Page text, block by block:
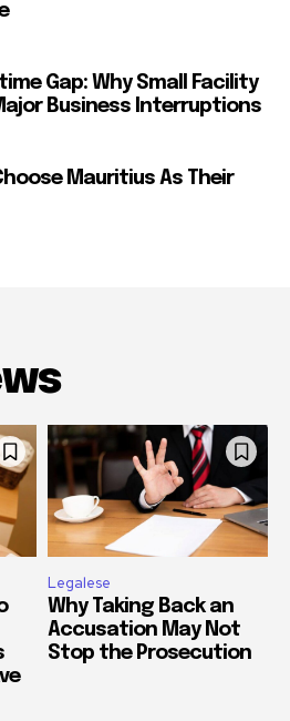
Gap: Why Small Facility
Business Interruptions
Mauritius As Their
Legalese
Why Taking Back an
Accusation May Not
Stop the Prosecution